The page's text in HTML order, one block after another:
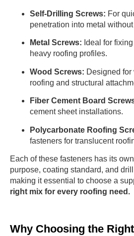
Self-Drilling Screws: For
penetration into metal
Metal Screws: Ideal for
heavy roofing profiles.
Wood Screws: Designed for
roofing and structural
Fiber Cement Board
cement sheet installations.
Polycarbonate Roofing
fasteners for translucent
Each of these fasteners has its
purpose, coating standard, and
making it essential to choose a
right mix for every roofing need.
Why Choosing the